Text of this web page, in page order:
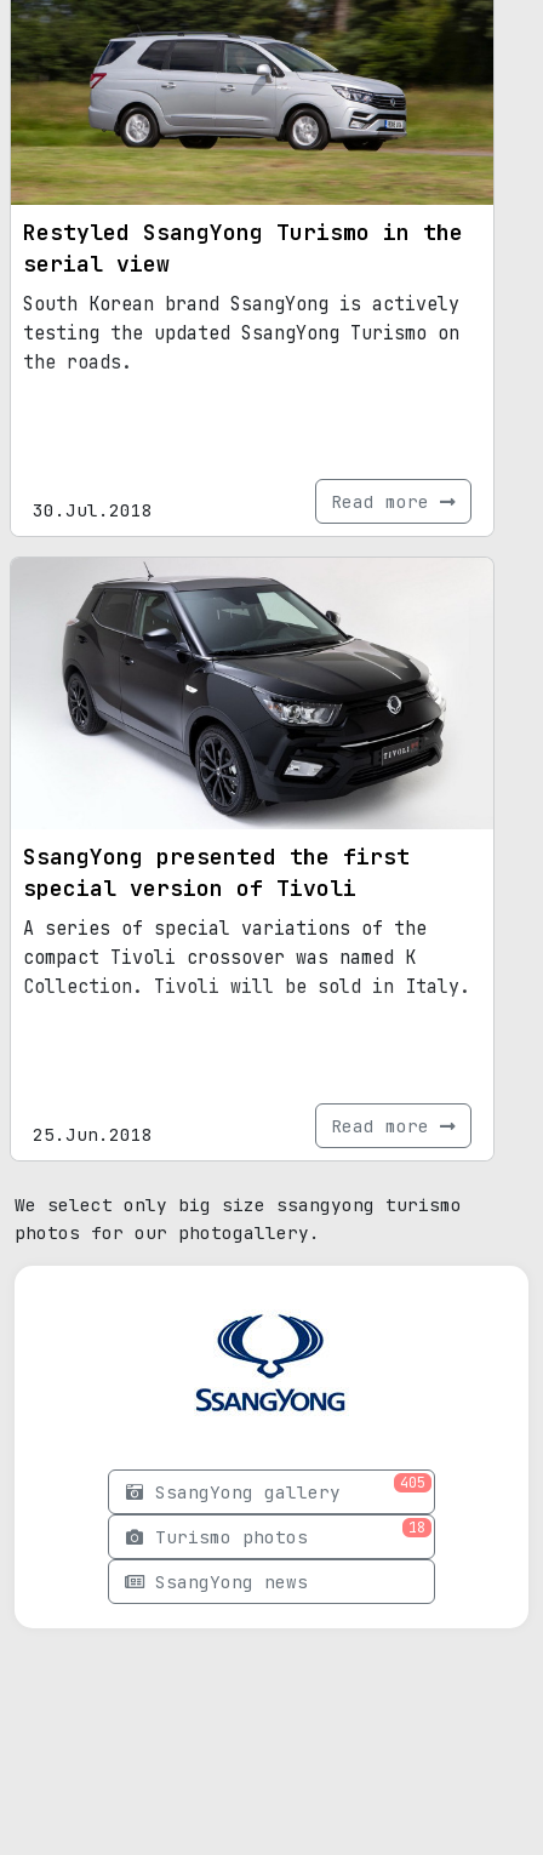
Restyled SsangYong Turismo in the
serial view
South Korean brand SsangYong is actively
testing the updated SsangYong Turismo on
the roads.
30.Jul.2018 Read more
SsangYong presented the first
special version of Tivoli
A series of special variations of the
compact Tivoli crossover was named K
Collection. Tivoli will be sold in Italy.
25.Jun.2018 Read more
We select only big size ssangyong turismo
photos for our photogallery.
SsangYong gallery 405
Turismo photos 18
SsangYong news